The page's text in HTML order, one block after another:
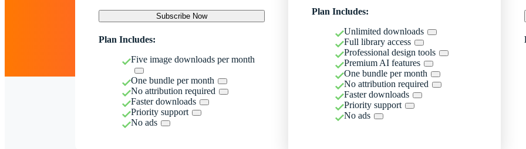
Subscribe Now
Plan Includes:
Five image downloads per month
One bundle per month
No attribution required
Faster downloads
Priority support
No ads
Plan Includes:
Unlimited downloads
Full library access
Professional design tools
Premium AI features
One bundle per month
No attribution required
Faster downloads
Priority support
No ads